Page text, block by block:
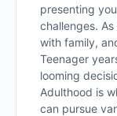
presenting
challenges.
with family,
Teenager
looming
Adulthood is
can pursue